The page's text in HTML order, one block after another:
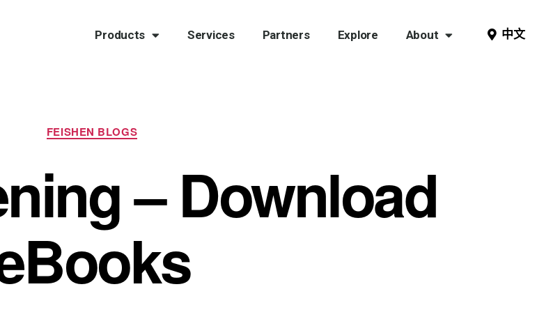
Products Services Partners Explore About 中文
FEISHEN BLOGS
– Download